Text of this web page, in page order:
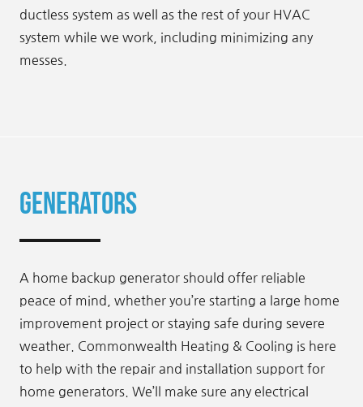
ductless system as well as the rest of your HVAC
system while we work, including minimizing any
messes.
Generators
A home backup generator should offer reliable
peace of mind, whether you’re starting a large home
improvement project or staying safe during severe
weather. Commonwealth Heating & Cooling is here
to help with the repair and installation support for
home generators. We’ll make sure any electrical